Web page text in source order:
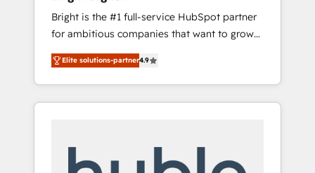
Bright is the #1 full-service HubSpot partner
for ambitious companies that want to grow
smarter. From HubSpot onboarding, to
training, from developing a new website to
lead generation and digital marketing; we do
it all (and with great results)! In short, our
modules, integrations - Marketing & sales
Elite solutions-partner4.9